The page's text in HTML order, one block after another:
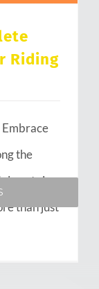
Riding
the
gets in
than just